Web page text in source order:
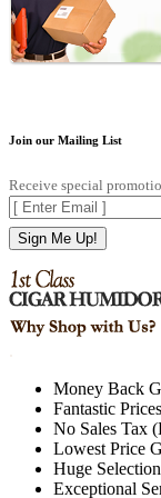
Join our Mailing List
Receive special
Sign Me Up!
Money Back
Fantastic Prices
No Sales Tax
Lowest Price
Huge Selection
Exceptional